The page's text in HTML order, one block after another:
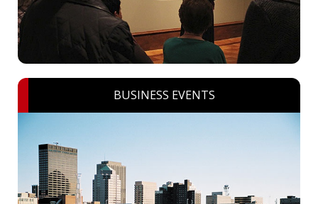
BUSINESS EVENTS